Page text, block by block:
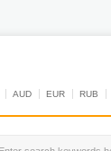
AUD EUR RUB